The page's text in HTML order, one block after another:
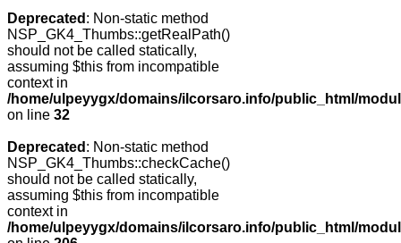
Deprecated : Non-static method
NSP_GK4_Thumbs::getRealPath()
should not be called statically,
assuming $this from incompatible
context in
/home/ulpeyygx/domains/ilcorsaro.info/public_html/
on line 32
Deprecated : Non-static method
NSP_GK4_Thumbs::checkCache()
should not be called statically,
assuming $this from incompatible
context in
/home/ulpeyygx/domains/ilcorsaro.info/public_html/